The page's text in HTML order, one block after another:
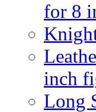
for 8
inch
Long